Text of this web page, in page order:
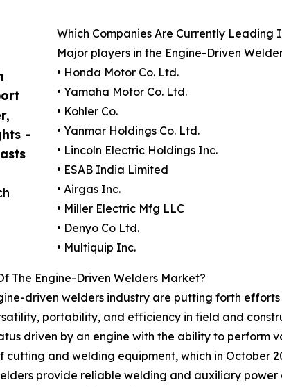
-
Which Companies Are Currently Leading
Major players in the Engine-Driven
• Honda Motor Co. Ltd.
• Yamaha Motor Co. Ltd.
• Kohler Co.
• Yanmar Holdings Co. Ltd.
• Lincoln Electric Holdings Inc.
• ESAB India Limited
• Airgas Inc.
• Miller Electric Mfg LLC
• Denyo Co Ltd.
• Multiquip Inc.
The Engine-Driven Welders Market?
driven welders industry are putting forth
portability, and efficiency in field and
driven by an engine with the ability to perform
cutting and welding equipment, which in October
provide reliable welding and auxiliary